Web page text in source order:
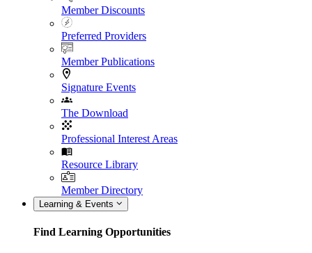
Member Discounts
Preferred Providers
Member Publications
Signature Events
The Download
Professional Interest Areas
Resource Library
Member Directory
Learning & Events
Find Learning Opportunities